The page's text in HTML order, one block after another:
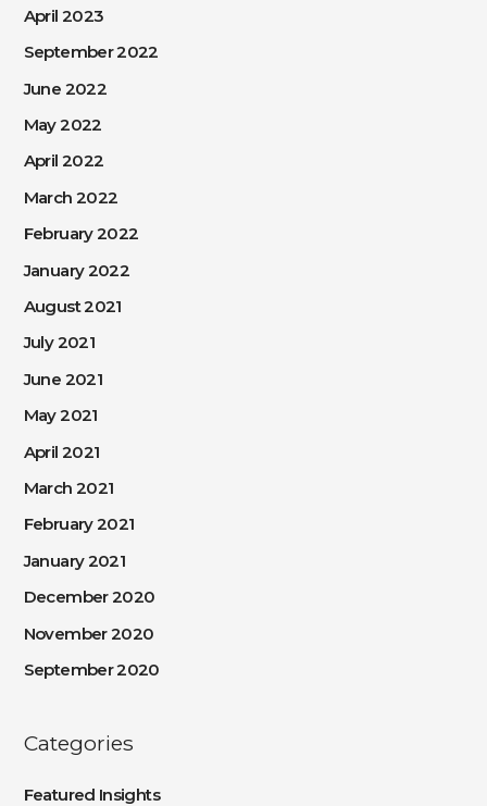
April 2023
September 2022
June 2022
May 2022
April 2022
March 2022
February 2022
January 2022
August 2021
July 2021
June 2021
May 2021
April 2021
March 2021
February 2021
January 2021
December 2020
November 2020
September 2020
Categories
Featured Insights